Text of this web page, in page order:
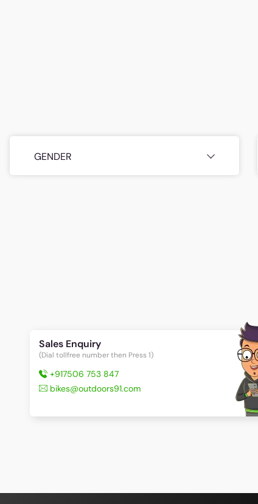
GENDER
Sales Enquiry
(Dial tollfree number then Press 1)
+917506 753 847
bikes@outdoors91.com